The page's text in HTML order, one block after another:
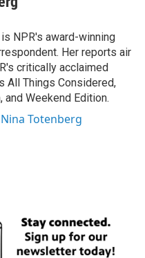
NPR's award-winning
Her reports air
critically acclaimed
All Things Considered,
and Weekend Edition.
Totenberg